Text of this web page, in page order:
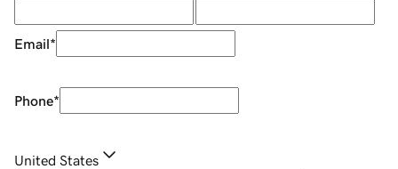
Email*
Phone*
United States